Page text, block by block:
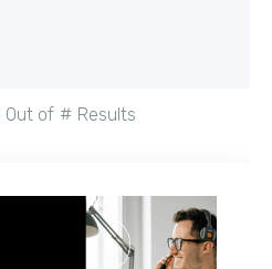
Out of # Results